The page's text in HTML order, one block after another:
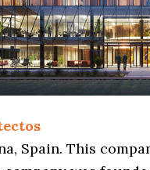
Spain. This